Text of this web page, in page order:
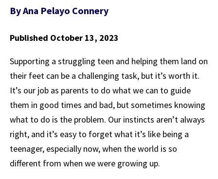
ByAna Pelayo Connery
Published October 13, 2023
Supporting a struggling teen and helping them land on
their feet can be a challenging task, but it’s worth it.
It’s our job as parents to do what we can to guide
them in good times and bad, but sometimes knowing
what to do is the problem. Our instincts aren’t always
right, and it’s easy to forget what it’s like being a
teenager, especially now, when the world is so
different from when we were growing up.